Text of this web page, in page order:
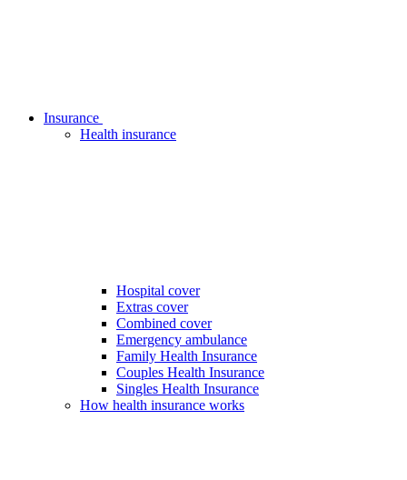
Insurance
Health insurance
Hospital cover
Extras cover
Combined cover
Emergency ambulance
Family Health Insurance
Couples Health Insurance
Singles Health Insurance
How health insurance works